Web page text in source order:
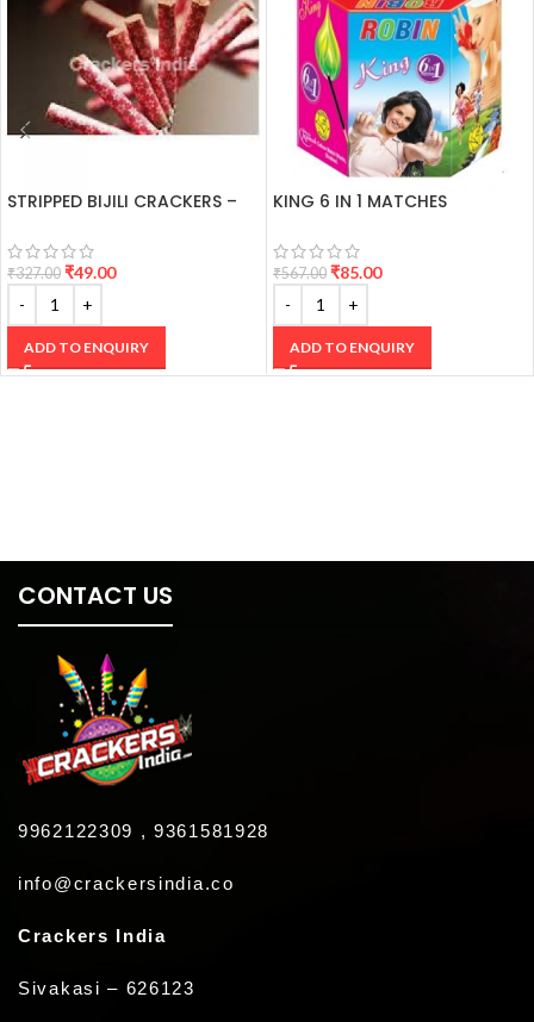
STRIPPED BIJILI CRACKERS –
₹327.00 ₹49.00
ADD TO ENQUIRY
KING 6 IN 1 MATCHES
₹567.00 ₹85.00
ADD TO ENQUIRY
CONTACT US
9962122309 , 9361581928
info@crackersindia.co
Crackers India
Sivakasi – 626123